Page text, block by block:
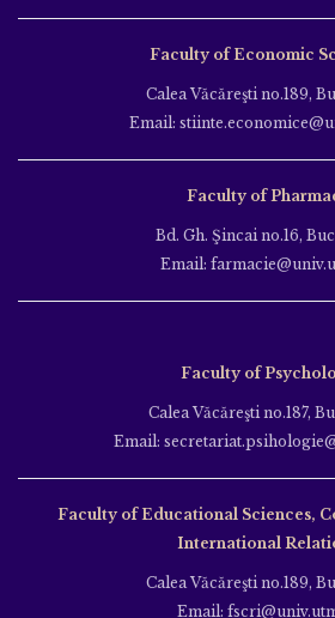
Faculty of Economic
Calea Văcăreşti no.189,
Email:
Faculty of
Bd. Gh. Şincai no.16,
Email:
Faculty of
Calea Văcăreşti no.187,
Email:
Faculty of Educational Sciences,
International
Calea Văcăreşti no.189,
Email: